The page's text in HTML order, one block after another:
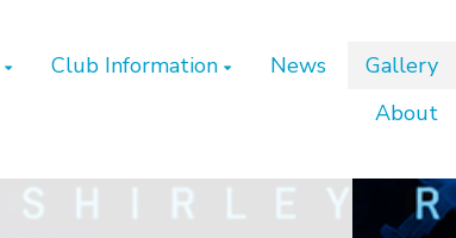
Club Information News
Gallery
About